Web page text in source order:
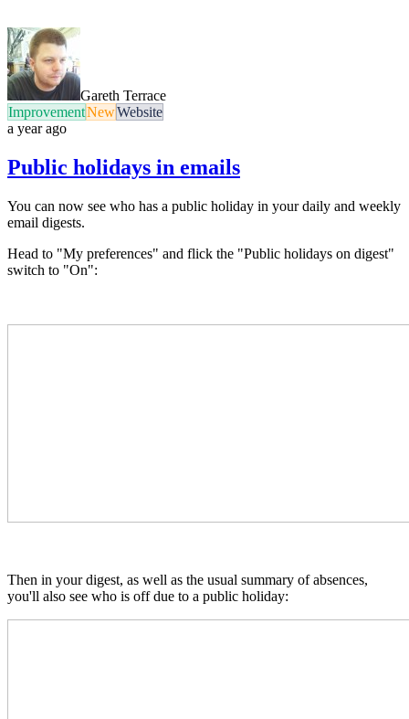
Gareth Terrace
ImprovementNewWebsite
a year ago
Public holidays in emails
You can now see who has a public holiday in your daily and weekly
email digests.
Head to "My preferences" and flick the "Public holidays on digest"
switch to "On":
Then in your digest, as well as the usual summary of absences,
you'll also see who is off due to a public holiday: